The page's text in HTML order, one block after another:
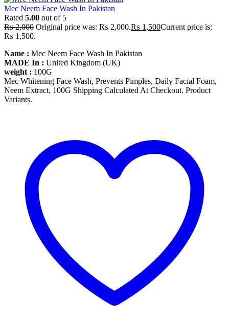
Mec Neem Face Wash In Pakistan
Rated 5.00 out of 5
₨2,000 Original price was: ₨ 2,000.₨ 1,500Current price is:
₨ 1,500.
Name : Mec Neem Face Wash In Pakistan
MADE In : United Kingdom (UK)
weight : 100G
Mec Whitening Face Wash, Prevents Pimples, Daily Facial Foam,
Neem Extract, 100G Shipping Calculated At Checkout. Product
Variants.